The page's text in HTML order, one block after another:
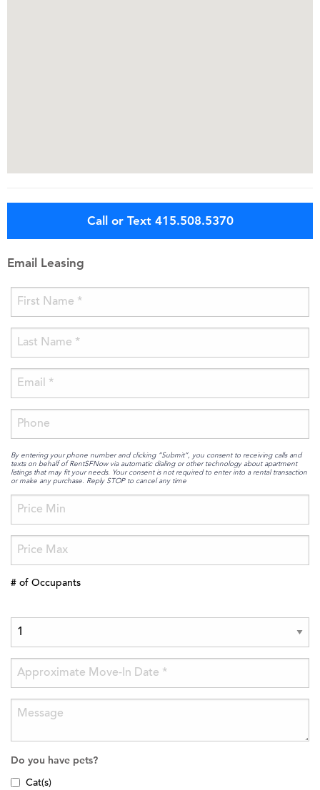
Call or Text 415.508.5370
Email Leasing
By entering your phone number and clicking “Submit”, you consent to receiving calls and
texts on behalf of RentSFNow via automatic dialing or other technology about apartment
listings that may fit your needs. Your consent is not required to enter into a rental transaction
or make any purchase. Reply STOP to cancel any time
# of Occupants
Do you have pets?
Cat(s)